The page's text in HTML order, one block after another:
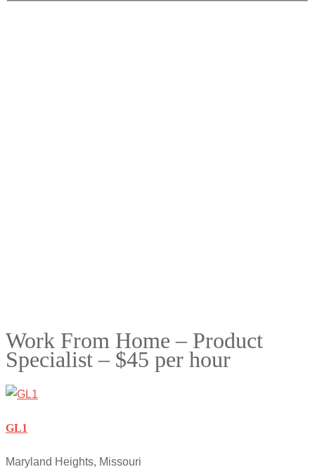
Work From Home – Product
Specialist – $45 per hour
GL1
Maryland Heights, Missouri